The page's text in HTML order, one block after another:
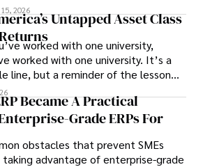
2026
Untapped Asset Class​
worked with one university,
worked with one university. It’s a
line, but a reminder of the lesson
learned over the last 25 years –
relationships matter – because
on each campus emerge
it.
Became A Practical
Grade ERPs For
obstacles that prevent SMEs
advantage of enterprise-grade